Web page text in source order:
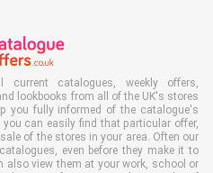
current catalogues, weekly offers,
lookbooks from all of the UK's stores
you fully informed of the catalogue's
can easily find that particular offer,
of the stores in your area. Often our
even before they make it to
also view them at your work, school or